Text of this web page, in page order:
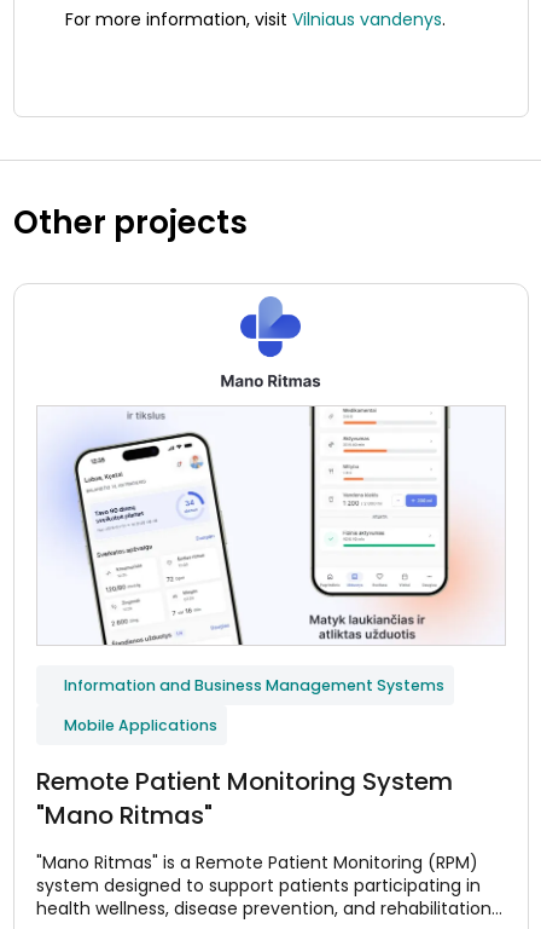
For more information, visit Vilniaus vandenys.
Other projects
Information and Business Management Systems
Mobile Applications
Remote Patient Monitoring System
"Mano Ritmas"
"Mano Ritmas" is a Remote Patient Monitoring (RPM)
system designed to support patients participating in
health wellness, disease prevention, and rehabilitation